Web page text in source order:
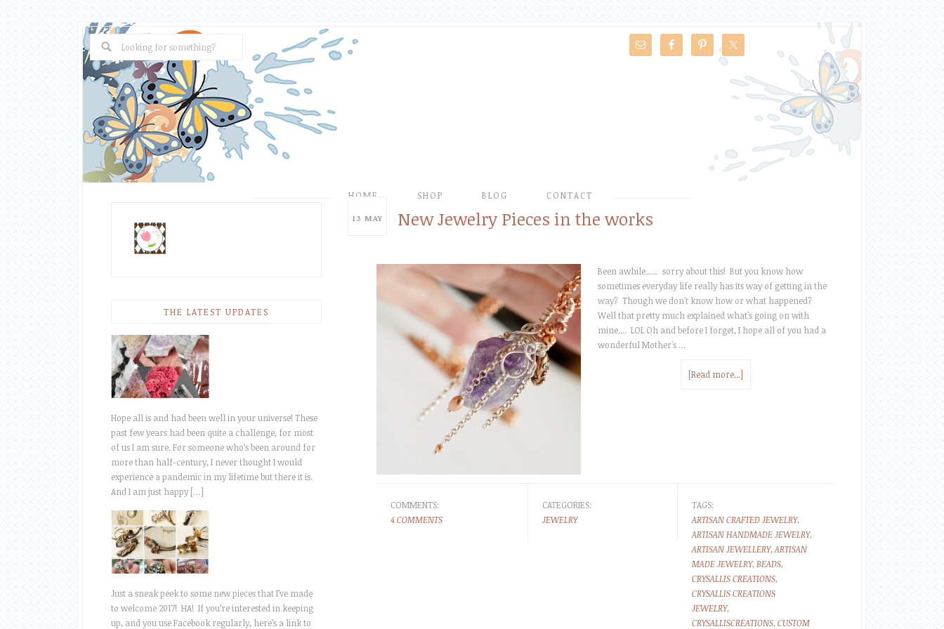
HOME SHOP BLOG CONTACT
New Jewelry Pieces in the works
13 MAY
Been awhile...... sorry about this! But you know how
sometimes everyday life really has its way of getting in the
way? Though we don't know how or what happened?
Well that pretty much explained what's going on with
mine.... LOL Oh and before I forget, I hope all of you had a
wonderful Mother's …
[Read more...]
COMMENTS:
4 COMMENTS
CATEGORIES:
JEWELRY
TAGS:
ARTISAN CRAFTED JEWELRY,
ARTISAN HANDMADE JEWELRY,
ARTISAN JEWELLERY, ARTISAN
MADE JEWELRY, BEADS,
CRYSALLIS CREATIONS,
CRYSALLIS CREATIONS
JEWELRY,
CRYSALLISCREATIONS, CUSTOM
THE LATEST UPDATES
Hope all is and had been well in your universe! These
past few years had been quite a challenge, for most
of us I am sure. For someone who’s been around for
more than half-century, I never thought I would
experience a pandemic in my lifetime but there it is.
And I am just happy […]
Just a sneak peek to some new pieces that I’ve made
to welcome 2017! HA! If you’re interested in keeping
up, and you use Facebook regularly, here’s a link to